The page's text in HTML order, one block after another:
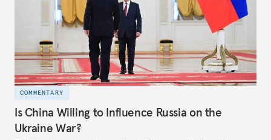
COMMENTARY
Is China Willing to Influence Russia on the
Ukraine War?